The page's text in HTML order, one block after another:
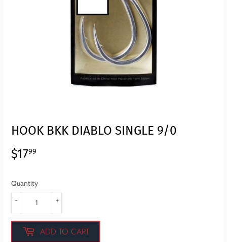
HOOK BKK DIABLO SINGLE 9/0
$1799
Quantity
+
-
ADD TO CART